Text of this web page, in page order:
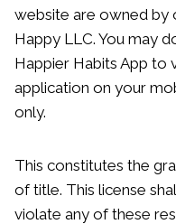
website are owned by
Happy LLC. You may
Happier Habits App to
application on your
only.
This constitutes the
of title. This license
violate any of these